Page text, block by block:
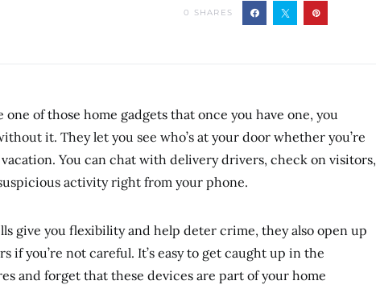
0 SHARES
one of those home gadgets that once you have one, you
it. They let you see who’s at your door whether you’re
You can chat with delivery drivers, check on visitors,
activity right from your phone.
give you flexibility and help deter crime, they also open up
if you’re not careful. It’s easy to get caught up in the
and forget that these devices are part of your home